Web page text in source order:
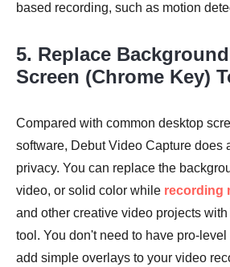
based recording, such as motion
5. Replace
Screen (Chrome Key)
Compared with common desktop
software, Debut Video Capture does
privacy. You can replace the
video, or solid color while recording
and other creative video projects
tool. You don't need to have pro-
add simple overlays to your video